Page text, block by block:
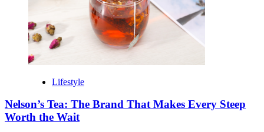
Lifestyle
Nelson’s Tea: The Brand That Makes Every Steep
Worth the Wait